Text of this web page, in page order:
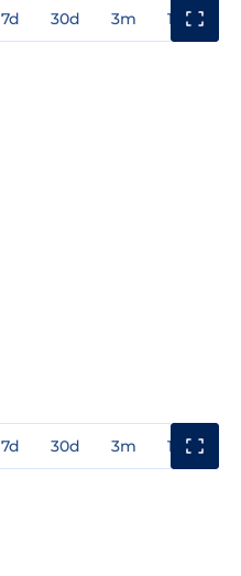
7d 30d 3m 1y
7d 30d 3m 1y